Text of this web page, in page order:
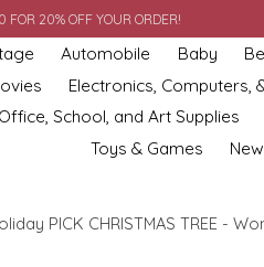
FOR 20% OFF YOUR ORDER!
Automobile Baby
Electronics, Computers,
Office, School, and Art Supplies
Toys & Games
PICK CHRISTMAS TREE -